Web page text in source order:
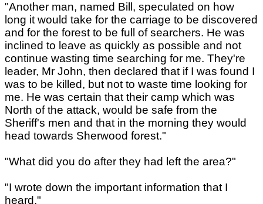
"Another man, named Bill, speculated on how
long it would take for the carriage to be discovered
and for the forest to be full of searchers. He was
inclined to leave as quickly as possible and not
continue wasting time searching for me. They're
leader, Mr John, then declared that if I was found I
was to be killed, but not to waste time looking for
me. He was certain that their camp which was
North of the attack, would be safe from the
Sheriff's men and that in the morning they would
head towards Sherwood forest."
"What did you do after they had left the area?"
"I wrote down the important information that I
heard."